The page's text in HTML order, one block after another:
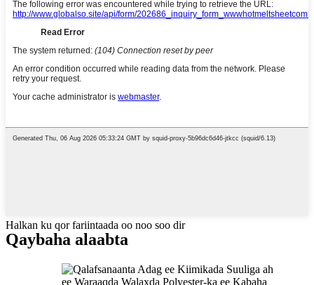
Halkan ku qor fariintaada oo noo soo dir
Qaybaha alaabta